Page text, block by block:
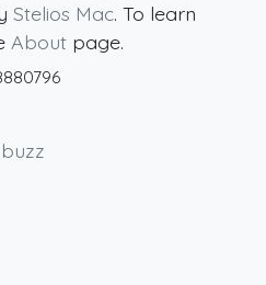
Stelios Mac. To learn
About page.